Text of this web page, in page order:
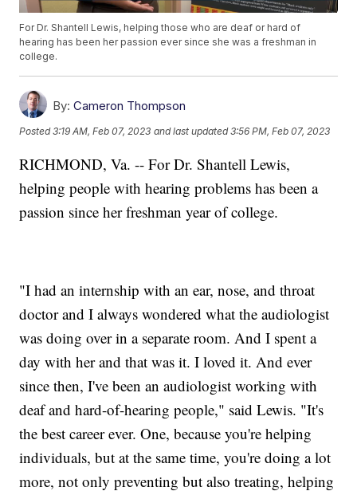
For Dr. Shantell Lewis, helping those who are deaf or hard of
hearing has been her passion ever since she was a freshman in
college.
By: Cameron Thompson
Posted3:19 AM, Feb 07, 2023 and last updated 3:56 PM, Feb 07, 2023
RICHMOND, Va. -- For Dr. Shantell Lewis,
helping people with hearing problems has been a
passion since her freshman year of college.
"I had an internship with an ear, nose, and throat
doctor and I always wondered what the audiologist
was doing over in a separate room. And I spent a
day with her and that was it. I loved it. And ever
since then, I've been an audiologist working with
deaf and hard-of-hearing people," said Lewis. "It's
the best career ever. One, because you're helping
individuals, but at the same time, you're doing a lot
more, not only preventing but also treating, helping